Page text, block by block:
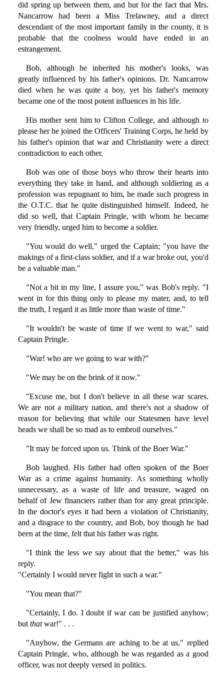
did spring up between them, and but for the fact that Mrs.
Nancarrow had been a Miss Trelawney, and a direct
descendant of the most important family in the county, it is
probable that the coolness would have ended in an
estrangement.
Bob, although he inherited his mother's looks, was
greatly influenced by his father's opinions. Dr. Nancarrow
died when he was quite a boy, yet his father's memory
became one of the most potent influences in his life.
His mother sent him to Clifton College, and although to
please her he joined the Officers' Training Corps, he held by
his father's opinion that war and Christianity were a direct
contradiction to each other.
Bob was one of those boys who throw their hearts into
everything they take in hand, and although soldiering as a
profession was repugnant to him, he made such progress in
the O.T.C. that he quite distinguished himself. Indeed, he
did so well, that Captain Pringle, with whom he became
very friendly, urged him to become a soldier.
"You would do well," urged the Captain; "you have the
makings of a first-class soldier, and if a war broke out, you'd
be a valuable man."
"Not a bit in my line, I assure you," was Bob's reply. "I
went in for this thing only to please my mater, and, to tell
the truth, I regard it as little more than waste of time."
"It wouldn't be waste of time if we went to war," said
Captain Pringle.
"War! who are we going to war with?"
"We may be on the brink of it now."
"Excuse me, but I don't believe in all these war scares.
We are not a military nation, and there's not a shadow of
reason for believing that while our Statesmen have level
heads we shall be so mad as to embroil ourselves."
"It may be forced upon us. Think of the Boer War."
Bob laughed. His father had often spoken of the Boer
War as a crime against humanity. As something wholly
unnecessary, as a waste of life and treasure, waged on
behalf of Jew financiers rather than for any great principle.
In the doctor's eyes it had been a violation of Christianity,
and a disgrace to the country, and Bob, boy though he had
been at the time, felt that his father was right.
"I think the less we say about that the better," was his
reply.
"Certainly I would never fight in such a war."
"You mean that?"
"Certainly, I do. I doubt if war can be justified anyhow;
but thatwar!" . . .
"Anyhow, the Germans are aching to be at us," replied
Captain Pringle, who, although he was regarded as a good
officer, was not deeply versed in politics.